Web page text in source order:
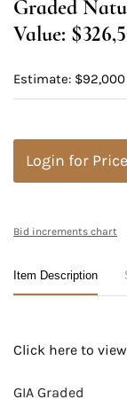
Graded
Value:
Estimate:
Login for Price
Bid increments chart
Item Description
Click here to
GIA Graded